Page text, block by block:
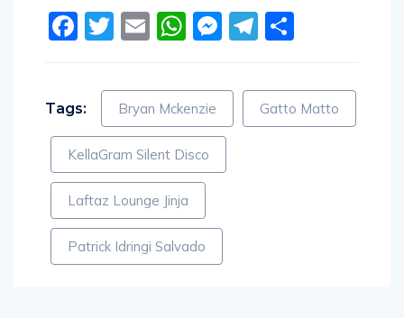
Facebook
Twitter
EmailWhatsApp
Messenger
Telegram
Tags: Bryan Mckenzie Gatto Matto
KellaGram Silent Disco
Laftaz Lounge Jinja
Patrick Idringi Salvado